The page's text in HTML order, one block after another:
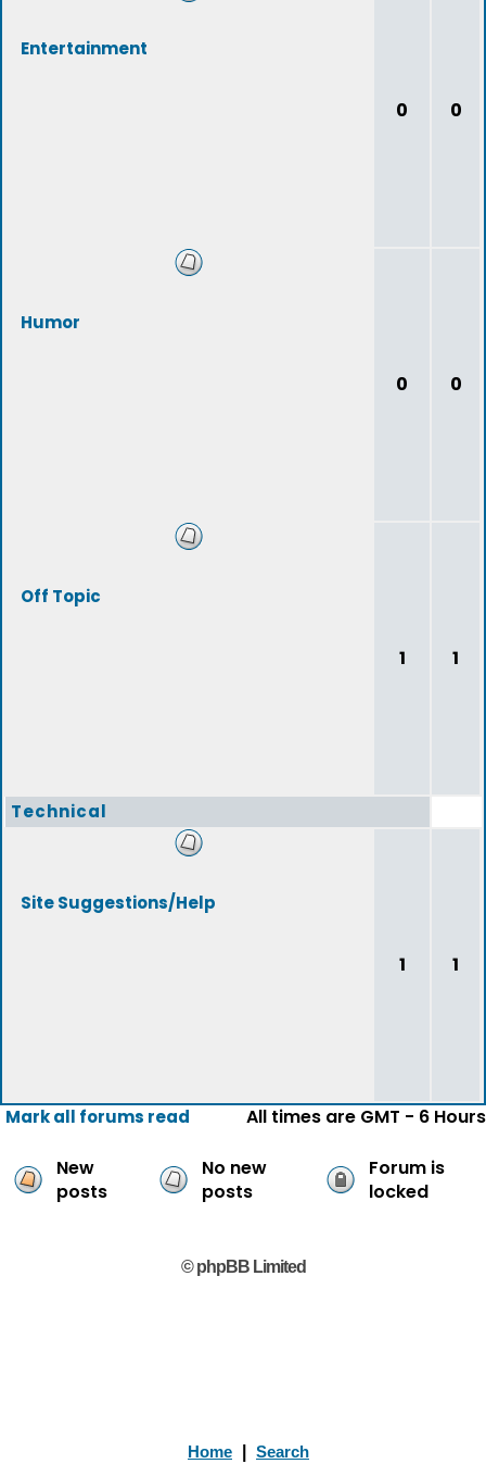
Entertainment
0 0
Humor
0 0
Off Topic
1 1
Technical
Site Suggestions/Help
1 1
Mark all forums read All times are GMT - 6 Hours
New
posts
No new
posts
Forum is
locked
© phpBB Limited
Home Search